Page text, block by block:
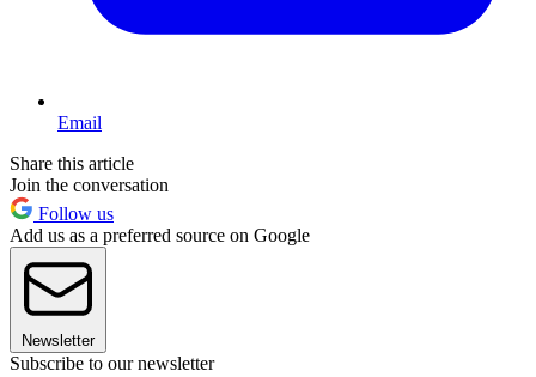
Email
Share this article
Join the conversation
Follow us
Add us as a preferred source on Google
Newsletter
Subscribe to our newsletter